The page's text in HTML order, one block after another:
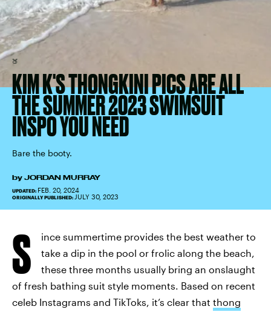
🍑
KIM K'S THONGKINI PICS ARE ALL
THE SUMMER 2023 SWIMSUIT
INSPO YOU NEED
Bare the booty.
by JORDAN MURRAY
UPDATED: FEB. 20, 2024
ORIGINALLY PUBLISHED: JULY 30, 2023
S
ince summertime provides the best weather to
take a dip in the pool or frolic along the beach,
these three months usually bring an onslaught
of fresh bathing suit style moments. Based on recent
celeb Instagrams and TikToks, it’s clear that thong